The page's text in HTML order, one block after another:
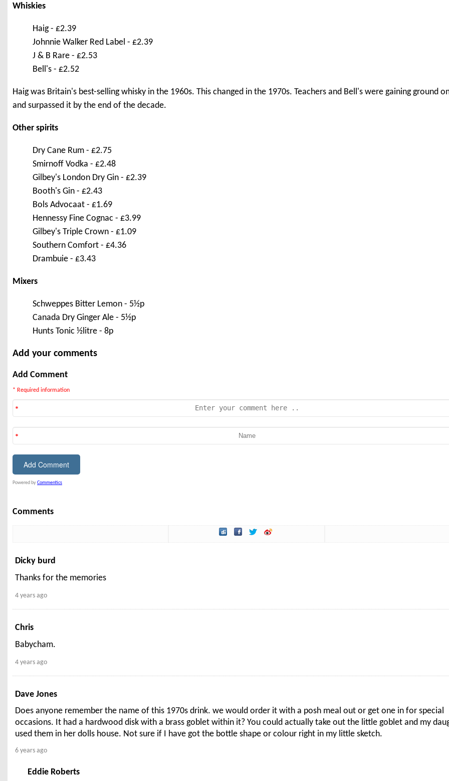
Whiskies
Haig - £2.39
Johnnie Walker Red Label - £2.39
J & B Rare - £2.53
Bell's - £2.52
Haig was Britain's best-selling whisky in the 1960s. This changed in the 1970s. Teachers and Bell's were gaining ground
and surpassed it by the end of the decade.
Other spirits
Dry Cane Rum - £2.75
Smirnoff Vodka - £2.48
Gilbey's London Dry Gin - £2.39
Booth's Gin - £2.43
Bols Advocaat - £1.69
Hennessy Fine Cognac - £3.99
Gilbey's Triple Crown - £1.09
Southern Comfort - £4.36
Drambuie - £3.43
Mixers
Schweppes Bitter Lemon - 5½p
Canada Dry Ginger Ale - 5½p
Hunts Tonic ½litre - 8p
Add your comments
Add Comment
* Required information
Powered byCommentics
Comments
Dicky burd
Thanks for the memories
4 years ago
Chris
Babycham.
4 years ago
Dave Jones
Does anyone remember the name of this 1970s drink. we would order it with a posh meal out or get one in for special
occasions. It had a hardwood disk with a brass goblet within it? You could actually take out the little goblet and my
used them in her dolls house. Not sure if I have got the bottle shape or colour right in my little sketch.
6 years ago
Eddie Roberts